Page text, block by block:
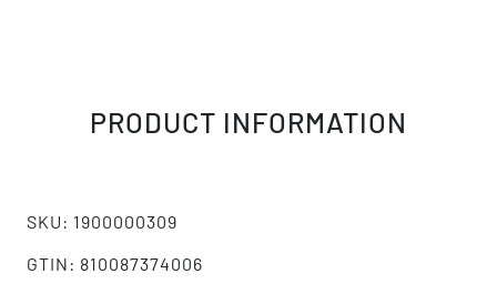
PRODUCT INFORMATION
SKU: 1900000309
GTIN: 810087374006